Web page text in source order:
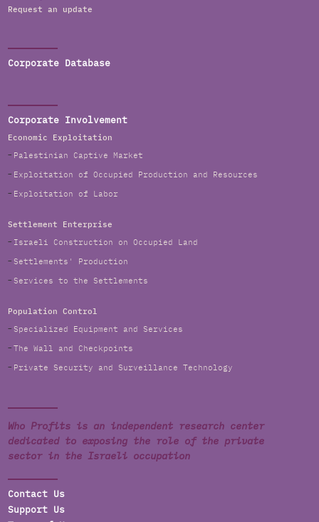
Request an update
Corporate Database
Corporate Involvement
Economic Exploitation
Palestinian Captive Market
Exploitation of Occupied Production and Resources
Exploitation of Labor
Settlement Enterprise
Israeli Construction on Occupied Land
Settlements' Production
Services to the Settlements
Population Control
Specialized Equipment and Services
The Wall and Checkpoints
Private Security and Surveillance Technology
Who Profits is an independent research center
dedicated to exposing the role of the private
sector in the Israeli occupation
Contact Us
Support Us